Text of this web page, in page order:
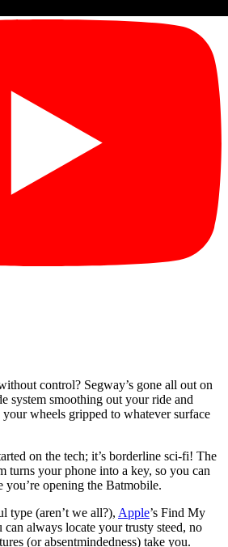
control? Segway’s gone all out on
system smoothing out your ride and
wheels gripped to whatever surface
on the tech; it’s borderline sci-fi! The
turns your phone into a key, so you can
opening the Batmobile.
type (aren’t we all?), Apple’s Find My
always locate your trusty steed, no
(or absentmindedness) take you.